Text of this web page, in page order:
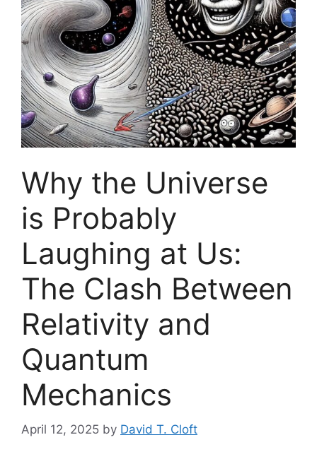
Why the Universe
is Probably
Laughing at Us:
The Clash Between
Relativity and
Quantum
Mechanics
April 12, 2025 by David T. Cloft